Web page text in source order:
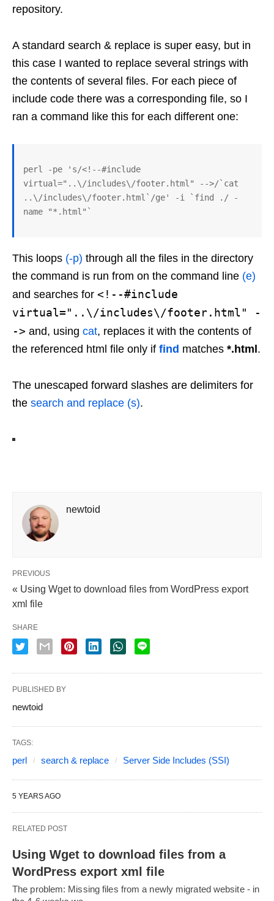
repository.
A standard search & replace is super easy, but in
this case I wanted to replace several strings with
the contents of several files. For each piece of
include code there was a corresponding file, so I
ran a command like this for each different one:
perl -pe 's/<!--#include
virtual="..\/includes\/footer.html" -->/`cat
..\/includes\/footer.html`/ge' -i `find ./ -
name "*.html"`
This loops (-p) through all the files in the directory
the command is run from on the command line (e)
and searches for <!--#include
virtual="..\/includes\/footer.html" -
-> and, using cat, replaces it with the contents of
the referenced html file only if find matches *.html .
The unescaped forward slashes are delimiters for
the search and replace (s).
newtoid
PREVIOUS
« Using Wget to download files from WordPress export
xml file
SHARE
PUBLISHED BY
newtoid
TAGS:
perl search & replace Server Side Includes (SSI)
5 YEARS AGO
RELATED POST
Using Wget to download files from a
WordPress export xml file
The problem: Missing files from a newly migrated website - in